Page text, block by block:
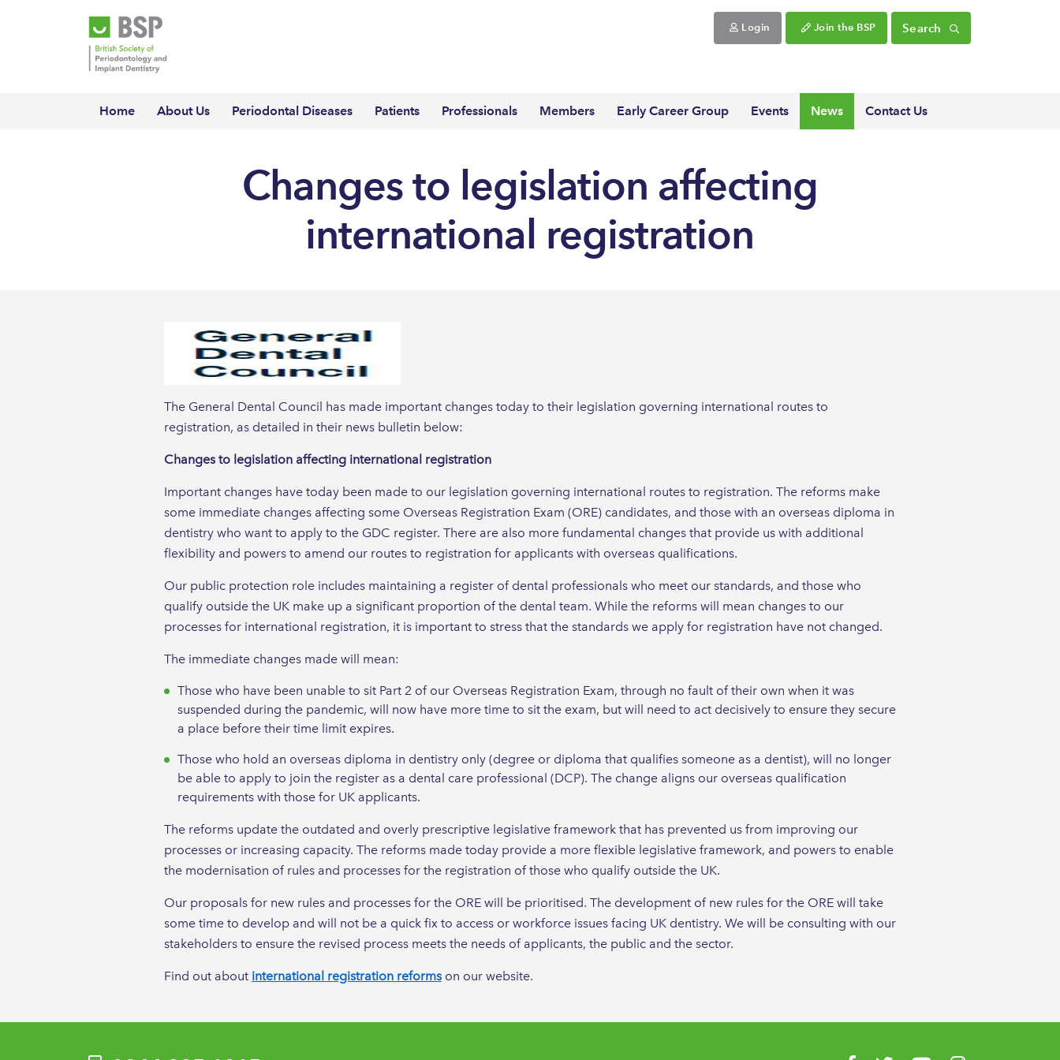
Login Join the BSP Search
Home About Us Periodontal Diseases Patients Professionals Members Early Career Group Events News Contact Us
Changes to legislation affecting
international registration
The General Dental Council has made important changes today to their legislation governing international routes to
registration, as detailed in their news bulletin below:
Changes to legislation affecting international registration
Important changes have today been made to our legislation governing international routes to registration. The reforms make
some immediate changes affecting some Overseas Registration Exam (ORE) candidates, and those with an overseas diploma in
dentistry who want to apply to the GDC register. There are also more fundamental changes that provide us with additional
flexibility and powers to amend our routes to registration for applicants with overseas qualifications.
Our public protection role includes maintaining a register of dental professionals who meet our standards, and those who
qualify outside the UK make up a significant proportion of the dental team. While the reforms will mean changes to our
processes for international registration, it is important to stress that the standards we apply for registration have not changed.
The immediate changes made will mean:
Those who have been unable to sit Part 2 of our Overseas Registration Exam, through no fault of their own when it was
suspended during the pandemic, will now have more time to sit the exam, but will need to act decisively to ensure they secure
a place before their time limit expires.
Those who hold an overseas diploma in dentistry only (degree or diploma that qualifies someone as a dentist), will no longer
be able to apply to join the register as a dental care professional (DCP). The change aligns our overseas qualification
requirements with those for UK applicants.
The reforms update the outdated and overly prescriptive legislative framework that has prevented us from improving our
processes or increasing capacity. The reforms made today provide a more flexible legislative framework, and powers to enable
the modernisation of rules and processes for the registration of those who qualify outside the UK.
Our proposals for new rules and processes for the ORE will be prioritised. The development of new rules for the ORE will take
some time to develop and will not be a quick fix to access or workforce issues facing UK dentistry. We will be consulting with our
stakeholders to ensure the revised process meets the needs of applicants, the public and the sector.
Find out about international registration reformson our website.